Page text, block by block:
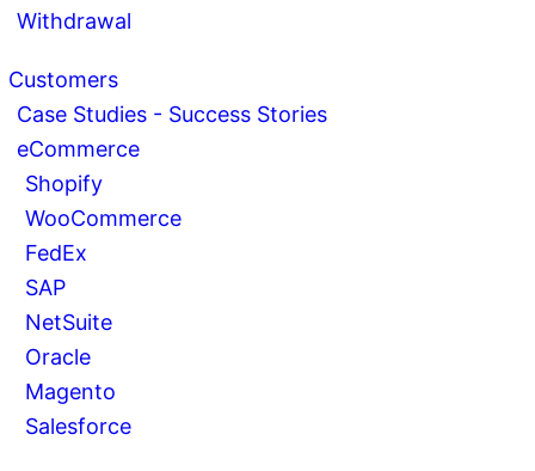
Withdrawal
Customers
Case Studies - Success Stories
eCommerce
Shopify
WooCommerce
FedEx
SAP
NetSuite
Oracle
Magento
Salesforce